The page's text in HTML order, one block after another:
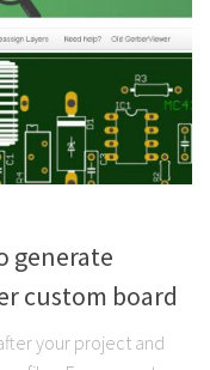
generate
custom board
your project and